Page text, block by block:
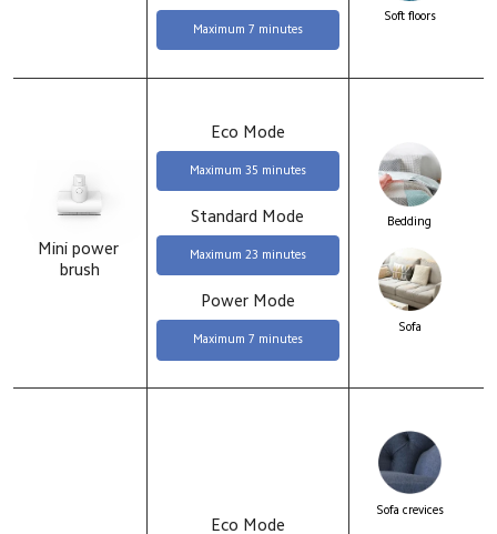
Maximum 7 minutes
Soft floors
Mini power
brush
Eco Mode
Maximum 35 minutes
Standard Mode
Maximum 23 minutes
Power Mode
Maximum 7 minutes
Bedding
Sofa
Eco Mode
Sofa crevices